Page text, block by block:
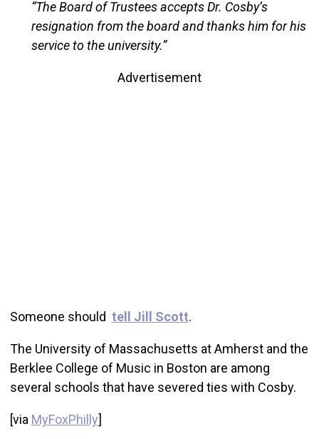
“The Board of Trustees accepts Dr. Cosby’s
resignation from the board and thanks him for his
service to the university.”
Advertisement
Someone should tell Jill Scott.
The University of Massachusetts at Amherst and the
Berklee College of Music in Boston are among
several schools that have severed ties with Cosby.
[via MyFoxPhilly]